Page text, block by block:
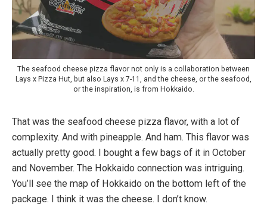
The seafood cheese pizza flavor not only is a collaboration between
Lays x Pizza Hut, but also Lays x 7-11, and the cheese, or the seafood,
or the inspiration, is from Hokkaido.
That was the seafood cheese pizza flavor, with a lot of
complexity. And with pineapple. And ham. This flavor was
actually pretty good. I bought a few bags of it in October
and November. The Hokkaido connection was intriguing.
You’ll see the map of Hokkaido on the bottom left of the
package. I think it was the cheese. I don’t know.